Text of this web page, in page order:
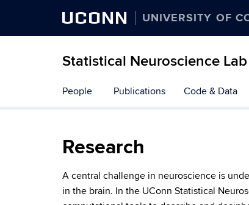
UCONN UNIVERSITY OF
Statistical Neuroscience Lab
to
content
People Publications Code & Data
Research
A central challenge in neuroscience is
in the brain. In the UConn Statistical